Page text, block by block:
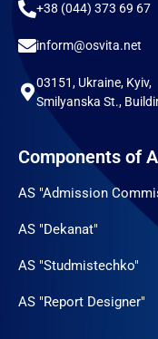
+38 (044) 373 69 67
inform@osvita.net
03151, Ukraine, Kyiv,
Smilyanska St.,
Components of
AS "Admission
AS "Dekanat"
AS "Studmistechko"
AS "Report Designer"